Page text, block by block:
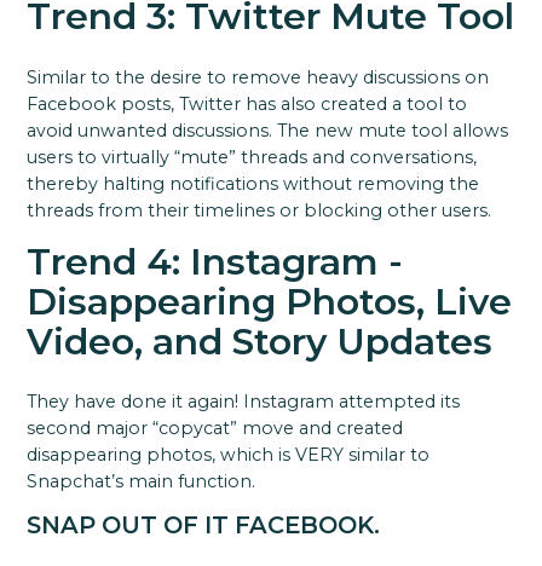
Trend 3: Twitter Mute Tool
Similar to the desire to remove heavy discussions on
Facebook posts, Twitter has also created a tool to
avoid unwanted discussions. The new mute tool allows
users to virtually “mute” threads and conversations,
thereby halting notifications without removing the
threads from their timelines or blocking other users.
Trend 4: Instagram -
Disappearing Photos, Live
Video, and Story Updates
They have done it again! Instagram attempted its
second major “copycat” move and created
disappearing photos, which is VERY similar to
Snapchat’s main function.
SNAP OUT OF IT FACEBOOK.